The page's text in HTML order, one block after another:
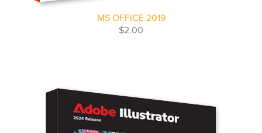
MS OFFICE 2019
$2.00